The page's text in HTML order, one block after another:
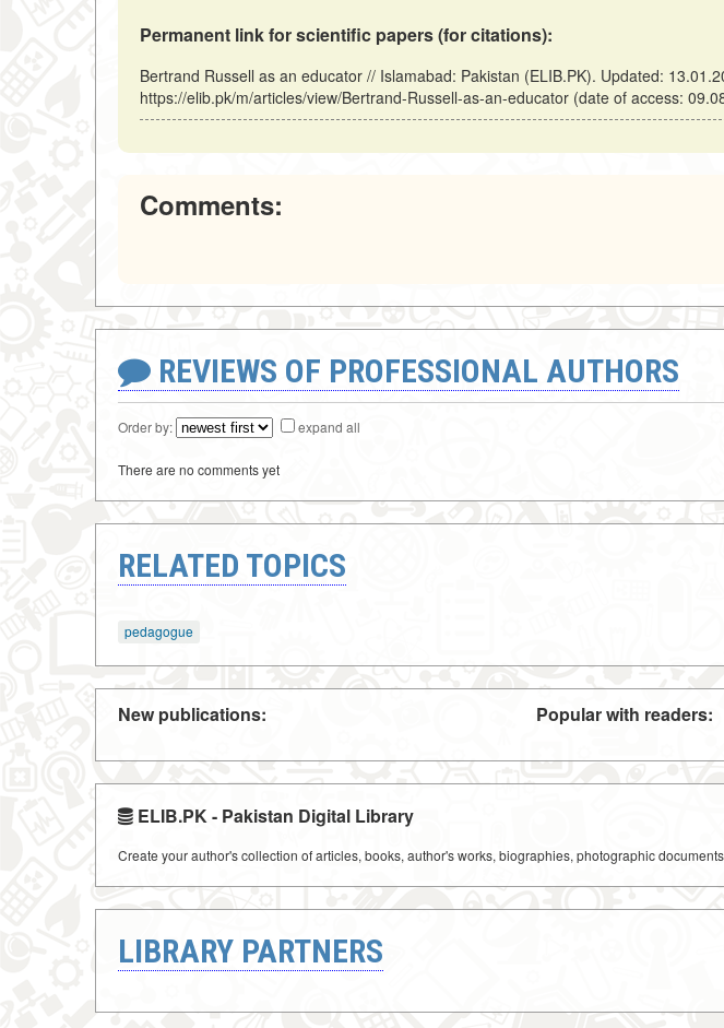
Permanent link for scientific papers (for citations):
Bertrand Russell as an educator // Islamabad: Pakistan (ELIB.PK). Updated:
https://elib.pk/m/articles/view/Bertrand-Russell-as-an-educator (date of access:
Comments:
REVIEWS OF PROFESSIONAL AUTHORS
Order by: expand all
There are no comments yet
RELATED TOPICS
pedagogue
New publications: Popular with readers:
ELIB.PK - Pakistan Digital Library
Create your author's collection of articles, books, author's works, biographies, photographic
LIBRARY PARTNERS